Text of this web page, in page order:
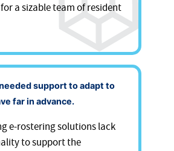
a sizable team of resident
support to adapt to
far in advance.
e-rostering solutions lack
to support the